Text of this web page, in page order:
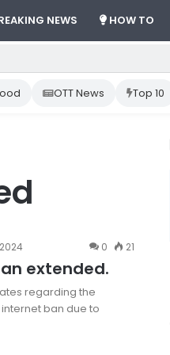
NEWS HOW TO
Step Guide
OTT News Top 10
0 21
extended.
regarding the
ban due to